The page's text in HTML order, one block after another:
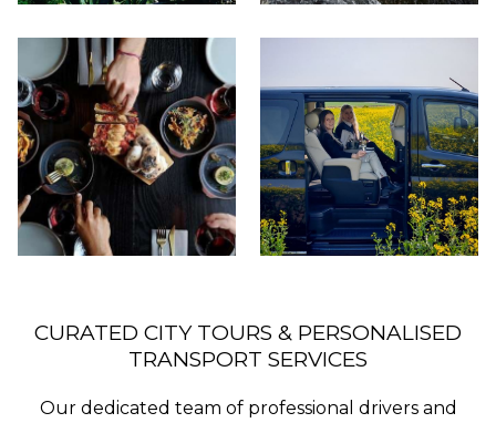
CURATED CITY TOURS & PERSONALISED
TRANSPORT SERVICES
Our dedicated team of professional drivers and